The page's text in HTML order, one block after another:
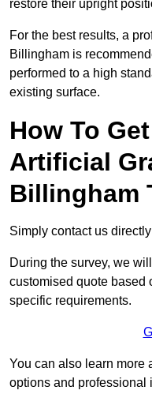
restore their upright
For the best results, a
Billingham is
performed to a high
existing surface.
How To
Artificial
Billingham
Simply contact us
During the survey, we
customised quote based
specific requirements.
You can also learn more
options and professional